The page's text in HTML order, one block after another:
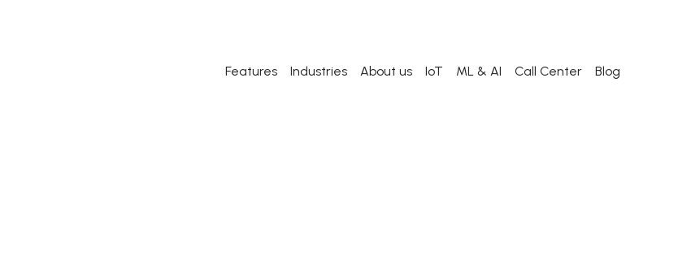
Features Industries About us IoT ML & AI Call Center Blog